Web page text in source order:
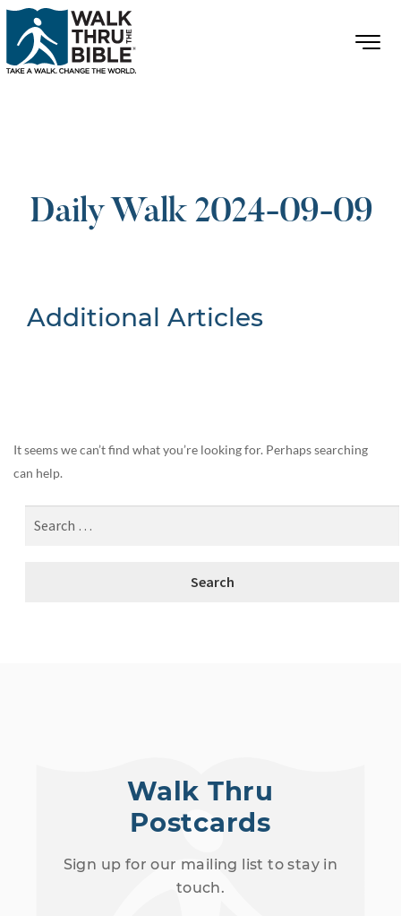
Daily Walk 2024-09-09
Additional Articles
It seems we can’t find what you’re looking for. Perhaps searching
can help.
Walk Thru
Postcards
Sign up for our mailing list to stay in
touch.